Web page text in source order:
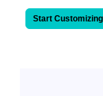
Start Customizing